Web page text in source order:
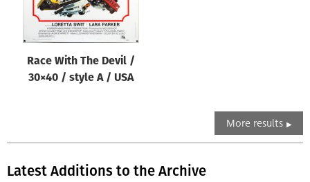
Race With The Devil /
30×40 / style A / USA
More results
Latest Additions to the Archive